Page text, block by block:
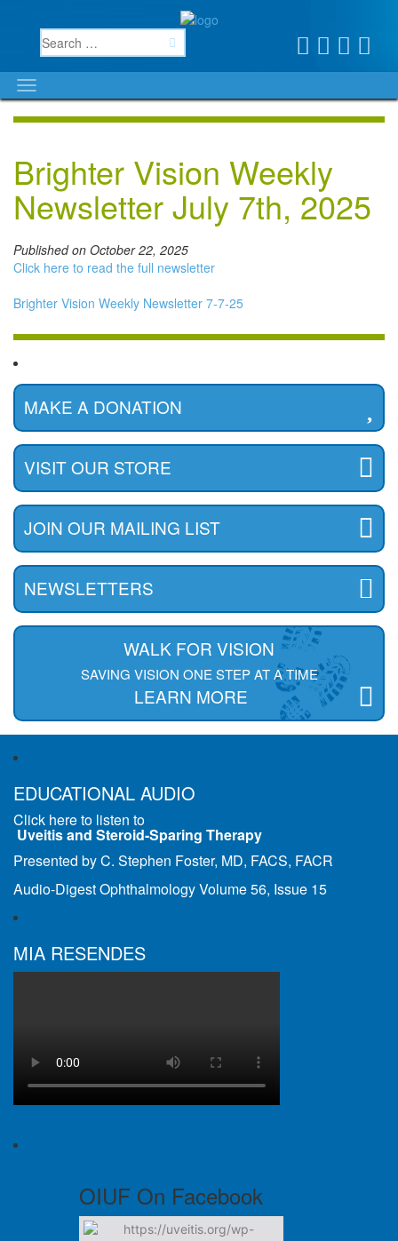
Brighter Vision Weekly
Newsletter July 7th, 2025
Published on October 22, 2025
Click here to read the full newsletter
Brighter Vision Weekly Newsletter 7-7-25
MAKE A DONATION
VISIT OUR STORE
JOIN OUR MAILING LIST
NEWSLETTERS
WALK FOR VISION
SAVING VISION ONE STEP AT A TIME
LEARN MORE
EDUCATIONAL AUDIO
Click here to listen to
Uveitis and Steroid-Sparing Therapy
Presented by C. Stephen Foster, MD, FACS, FACR
Audio-Digest Ophthalmology Volume 56, Issue 15
MIA RESENDES
OIUF On Facebook